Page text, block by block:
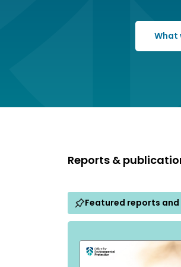
What
Reports &
Featured reports